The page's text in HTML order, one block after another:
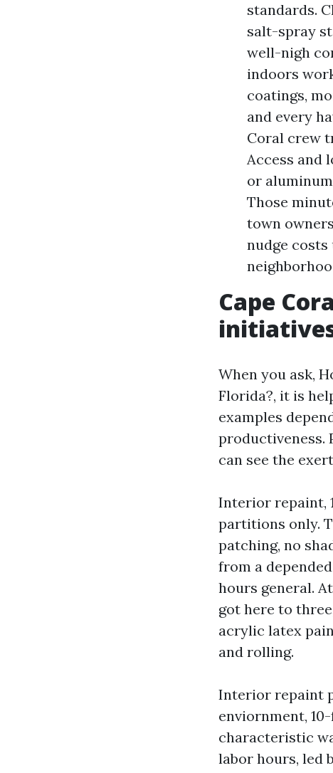
standards.
salt-spray
well-nigh
indoors
coatings,
and every
Coral crew
Access and
or
Those
town
nudge
Cape
When you ask,
Florida?, it is
examples
productiveness.
can see the
Interior repaint,
partitions only.
patching, no
from a
hours general.
got here to
acrylic latex
and rolling.
Interior repaint
enviornment,
characteristic
labor hours, led